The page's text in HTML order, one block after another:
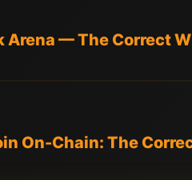
Arena — The Correct
On-Chain: The